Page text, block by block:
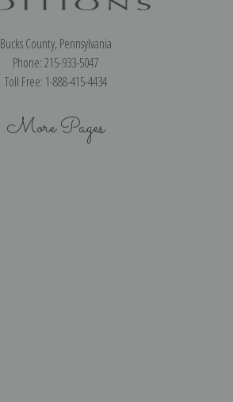
Bucks County, Pennsylvania
Phone: 215-933-5047
Toll Free: 1-888-415-4434
More Pages